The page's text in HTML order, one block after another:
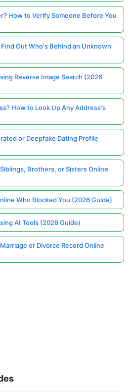
How to Verify Someone Before You
Out Who's Behind an Unknown
Reverse Image Search (2026
How to Look Up Any Address's
or Deepfake Dating Profile
Brothers, or Sisters Online
Who Blocked You (2026 Guide)
AI Tools (2026 Guide)
or Divorce Record Online